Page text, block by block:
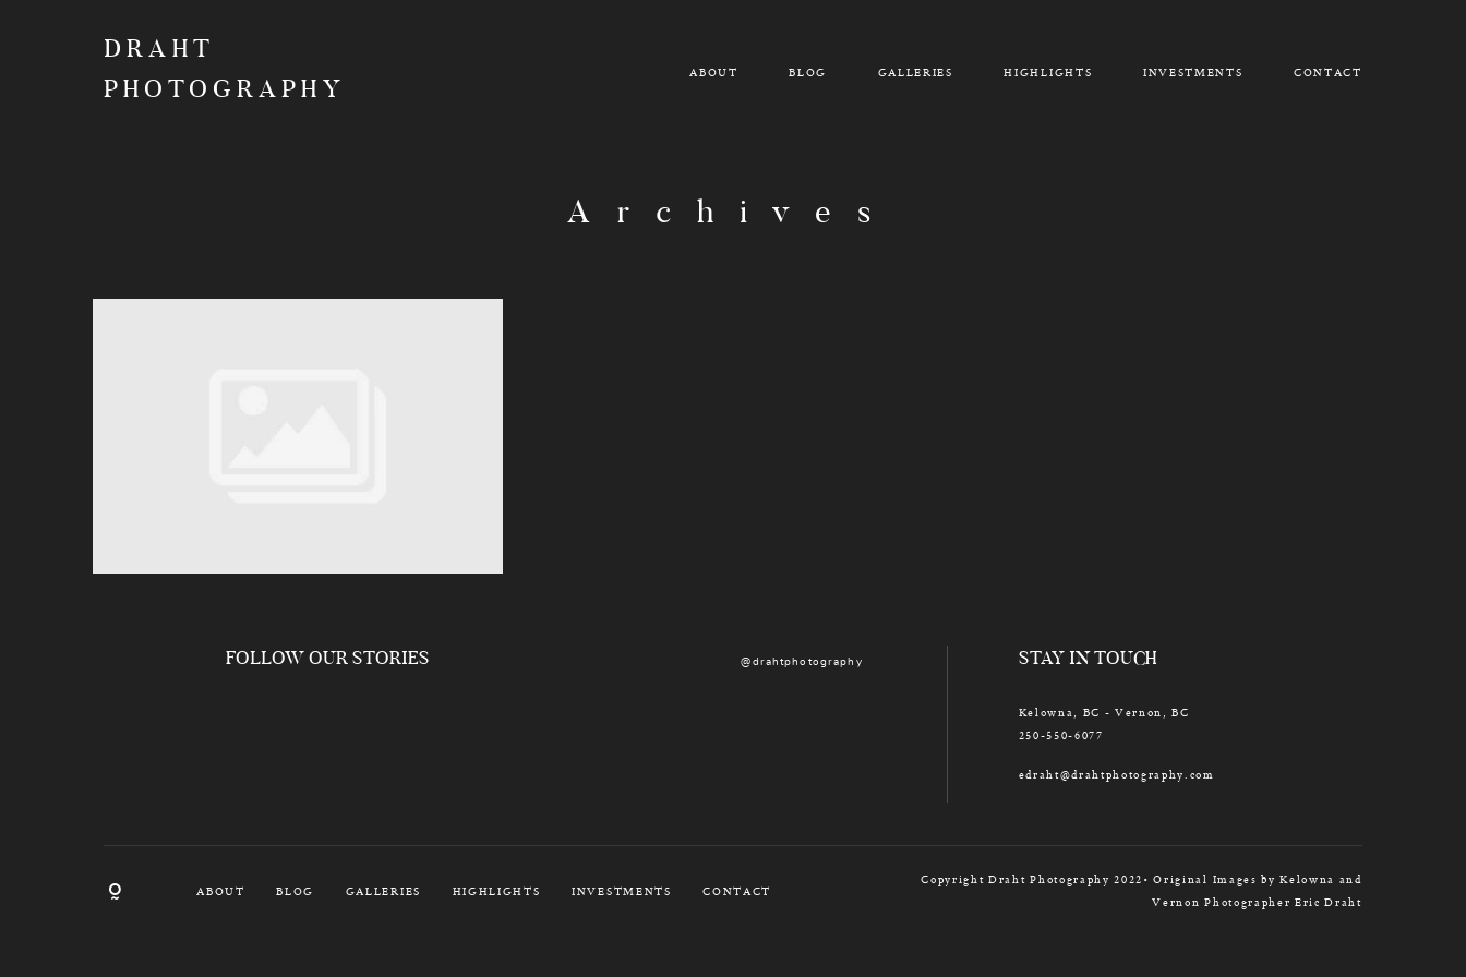
DRAHT
PHOTOGRAPHY
ABOUT BLOG GALLERIES HIGHLIGHTS INVESTMENTS CONTACT
Archives
FOLLOW OUR STORIES @drahtphotography STAY IN TOUCH
Kelowna, BC - Vernon, BC
250-550-6077
edraht@drahtphotography.com
ABOUT BLOG GALLERIES HIGHLIGHTS INVESTMENTS CONTACT
Copyright Draht Photography 2022• Original Images by Kelowna and
Vernon Photographer Eric Draht